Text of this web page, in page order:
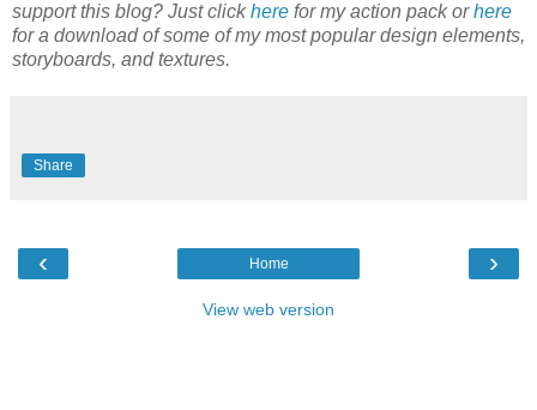
support this blog? Just clickhere for my action pack orhere
for a download of some of my most popular design elements,
storyboards, and textures.
Share
‹ ›
Home
View web version